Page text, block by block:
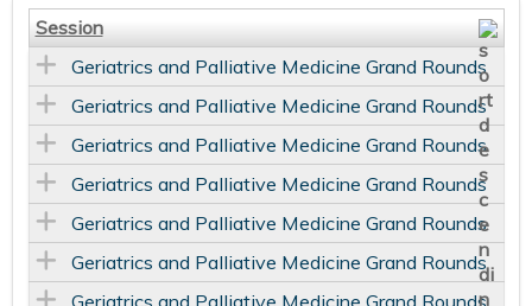
Session
Geriatrics and Palliative Medicine Grand Rounds
Geriatrics and Palliative Medicine Grand Rounds
Geriatrics and Palliative Medicine Grand Rounds
Geriatrics and Palliative Medicine Grand Rounds
Geriatrics and Palliative Medicine Grand Rounds
Geriatrics and Palliative Medicine Grand Rounds
Geriatrics and Palliative Medicine Grand Rounds